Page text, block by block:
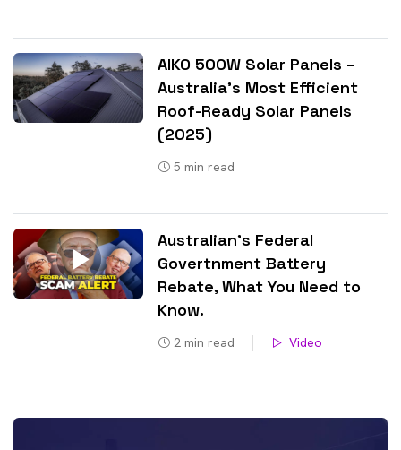
AIKO 500W Solar Panels –
Australia’s Most Efficient
Roof-Ready Solar Panels
(2025)
5 min read
Australian’s Federal
Govertnment Battery
Rebate, What You Need to
Know​.
2 min read Video